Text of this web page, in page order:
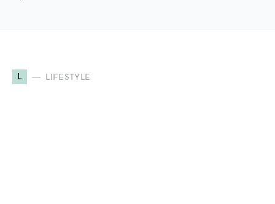
L LIFESTYLE